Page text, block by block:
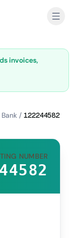
invoices,
/ 122244582
NUMBER